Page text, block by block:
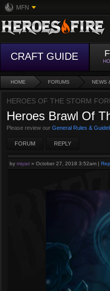
MFN
CRAFT GUIDE
HOME FORUMS NEWS
HEROES OF THE STORM
Heroes Brawl Of
Please review our General Rules &
FORUM REPLY
by miyari » October 27, 2018 3:52am |